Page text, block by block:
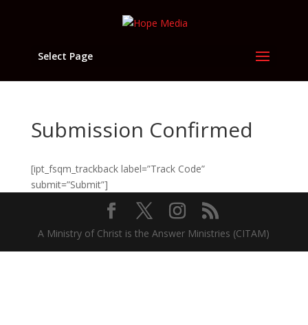
Select Page
Submission Confirmed
[ipt_fsqm_trackback label=”Track Code”
submit=”Submit”]
A Ministry of Christ is the Answer Ministries (CITAM)